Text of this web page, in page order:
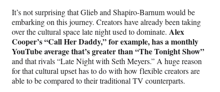
It’s not surprising that Glieb and Shapiro-Barnum would be
embarking on this journey. Creators have already been taking
over the cultural space late night used to dominate. Alex
Cooper’s “Call Her Daddy,” for example, has a monthly
YouTube average that’s greater than “The Tonight Show”
and that rivals “Late Night with Seth Meyers.” A huge reason
for that cultural upset has to do with how flexible creators are
able to be compared to their traditional TV counterparts.